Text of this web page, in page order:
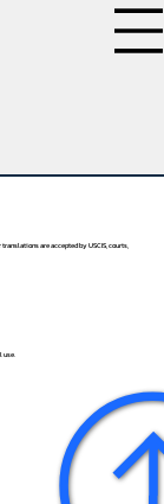
are accepted by USCIS, courts,
use.